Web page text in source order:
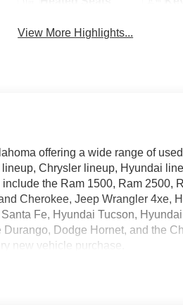
View More Highlights...
offering a wide range of
Chrysler lineup, Hyundai
the Ram 1500, Ram 2500,
Cherokee, Jeep Wrangler 4xe,
Fe, Hyundai Tucson,
Dodge Hornet, and the
new vehicle purchase.